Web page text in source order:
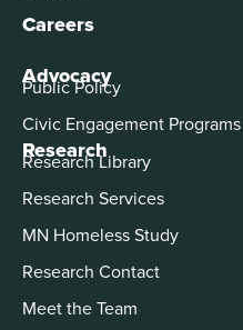
Careers
Advocacy
Public Policy
Civic Engagement Programs
Research
Research Library
Research Services
MN Homeless Study
Research Contact
Meet the Team